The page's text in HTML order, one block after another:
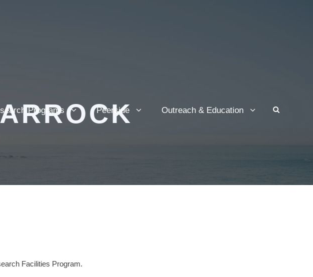
Programs Peerside Outreach & Education
Facilities Program.